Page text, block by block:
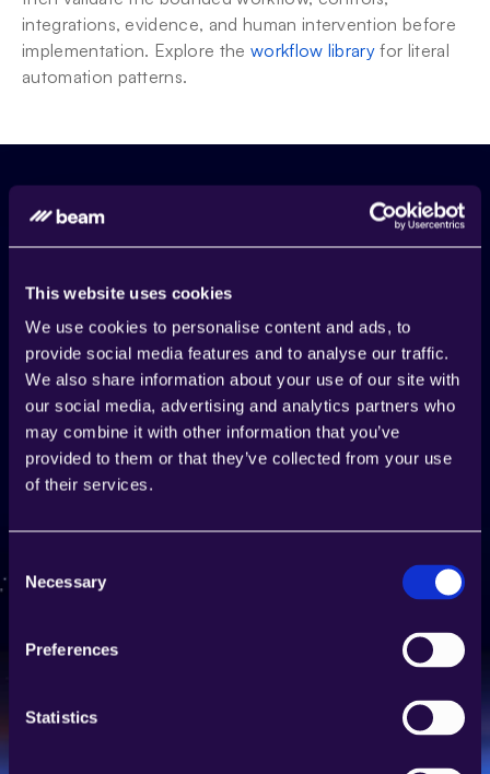
This website uses cookies
We use cookies to personalise content and ads, to
provide social media features and to analyse our traffic.
We also share information about your use of our site with
our social media, advertising and analytics partners who
may combine it with other information that you’ve
provided to them or that they’ve collected from your use
of their services.
Selection
Necessary
Preferences
Statistics
integrations, evidence, and human intervention before
implementation. Explore the workflow library for literal
automation patterns.
Start building AI agents to
Join our platform and start building AI agents